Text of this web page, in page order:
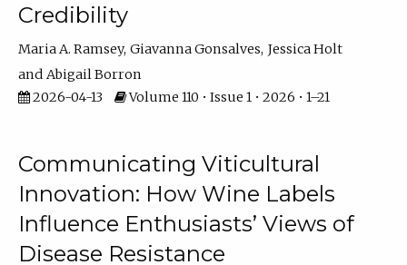
Credibility
Maria A. Ramsey Giavanna Gonsalves Jessica Holt
Abigail Borron
2026-04-13
Volume 110 • Issue 1 • 2026 • 1–21
Communicating Viticultural
Innovation: How Wine Labels
Influence Enthusiasts’ Views of
Disease Resistance